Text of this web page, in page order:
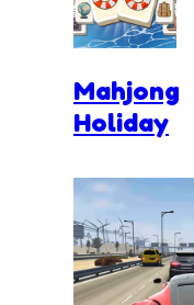
Mahjong
Holiday